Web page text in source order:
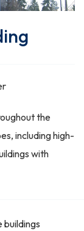
the
including high-
with
buildings